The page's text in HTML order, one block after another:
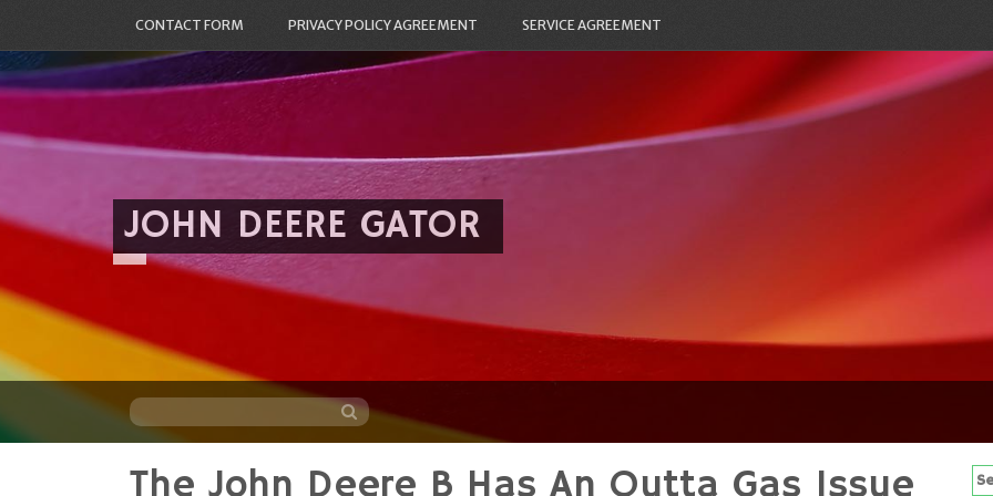
CONTACT FORM PRIVACY POLICY AGREEMENT SERVICE AGREEMENT
JOHN DEERE GATOR